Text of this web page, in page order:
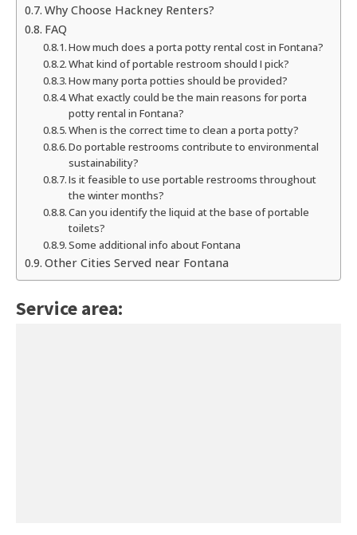
Why Choose Hackney Renters?
FAQ
How much does a porta potty rental cost in Fontana?
What kind of portable restroom should I pick?
How many porta potties should be provided?
What exactly could be the main reasons for porta
potty rental in Fontana?
When is the correct time to clean a porta potty?
Do portable restrooms contribute to environmental
sustainability?
Is it feasible to use portable restrooms throughout
the winter months?
Can you identify the liquid at the base of portable
toilets?
Some additional info about Fontana
Other Cities Served near Fontana
Service area: